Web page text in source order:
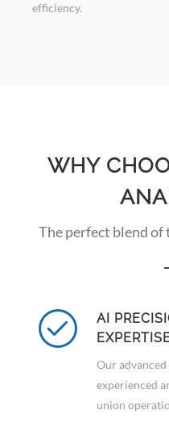
efficiency.
WHY
The perfect blend of
AI
Our
experienced
union